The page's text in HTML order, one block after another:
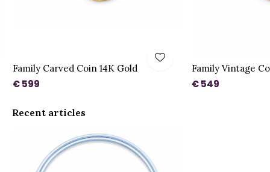
Family Carved Coin 14K Gold
€ 599
Family Vintage
€ 549
Recent articles